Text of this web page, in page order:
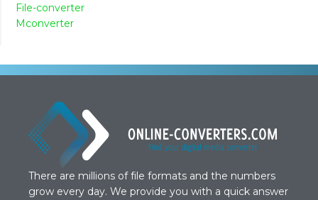
File-converter
Mconverter
There are millions of file formats and the numbers
grow every day. We provide you with a quick answer